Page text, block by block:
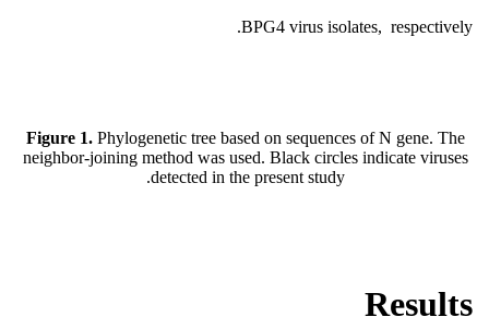
BPG4 virus isolates, respectively.
Figure 1. Phylogenetic tree based on sequences of N gene. The
neighbor-joining method was used. Black circles indicate viruses
detected in the present study.
Results